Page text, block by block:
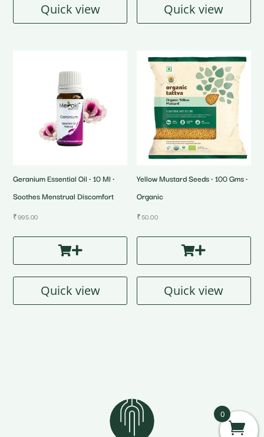
Quick view Quick view
Geranium Essential Oil • 10 Ml •
Soothes Menstrual Discomfort
₹995.00
Quick view
Yellow Mustard Seeds • 100 Gms •
Organic
₹50.00
Quick view
0